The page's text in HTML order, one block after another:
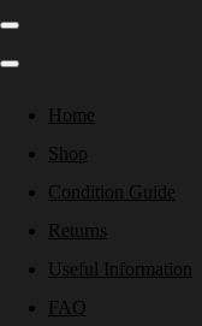
Home
Shop
Condition Guide
Returns
Useful Information
FAQ